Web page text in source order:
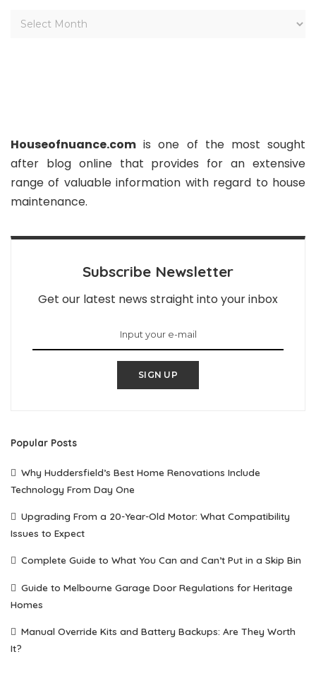
Houseofnuance.com is one of the most sought
after blog online that provides for an extensive
range of valuable information with regard to house
maintenance.
Subscribe Newsletter
Get our latest news straight into your inbox
SIGN UP
Popular Posts
Why Huddersfield’s Best Home Renovations Include
Technology From Day One
Upgrading From a 20-Year-Old Motor: What Compatibility
Issues to Expect
Complete Guide to What You Can and Can’t Put in a Skip Bin
Guide to Melbourne Garage Door Regulations for Heritage
Homes
Manual Override Kits and Battery Backups: Are They Worth
It?